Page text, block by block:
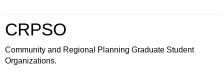
CRPSO
Community and Regional Planning Graduate Student
Organizations.